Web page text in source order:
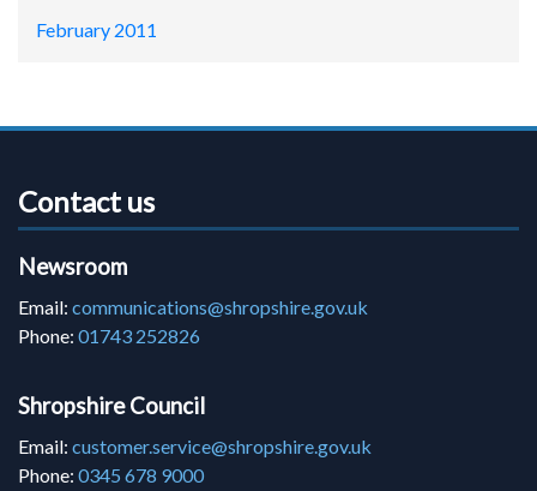
February 2011
Contact us
Newsroom
Email: communications@shropshire.gov.uk
Phone: 01743 252826
Shropshire Council
Email: customer.service@shropshire.gov.uk
Phone: 0345 678 9000